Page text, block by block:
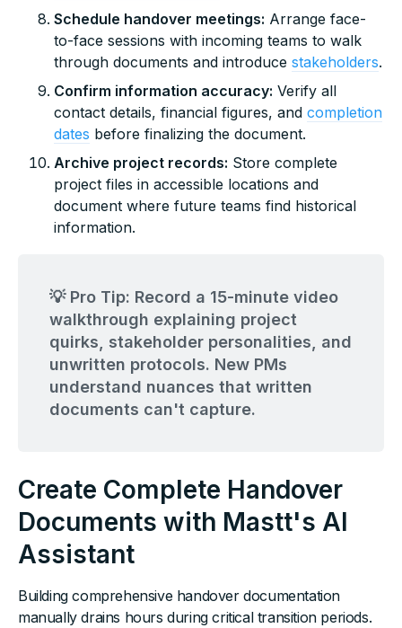
Schedule handover meetings: Arrange face-
to-face sessions with incoming teams to walk
through documents and introduce stakeholders.
Confirm information accuracy: Verify all
contact details, financial figures, and completion
dates before finalizing the document.
Archive project records: Store complete
project files in accessible locations and
document where future teams find historical
information.
💡 Pro Tip: Record a 15-minute video
walkthrough explaining project
quirks, stakeholder personalities, and
unwritten protocols. New PMs
understand nuances that written
documents can't capture.
Create Complete Handover
Documents with Mastt's AI
Assistant
Building comprehensive handover documentation
manually drains hours during critical transition periods.